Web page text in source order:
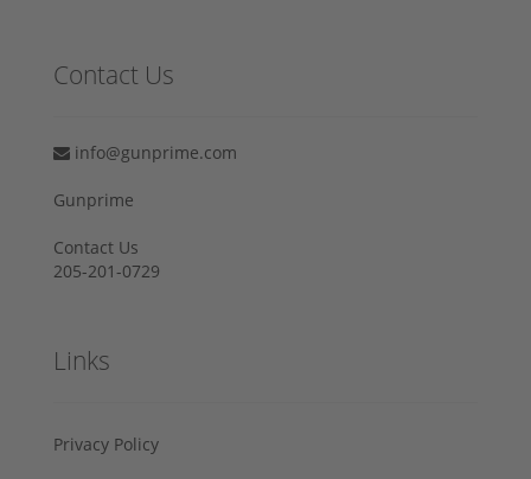
Contact Us
info@gunprime.com
Gunprime
Contact Us
205-201-0729
Links
Privacy Policy